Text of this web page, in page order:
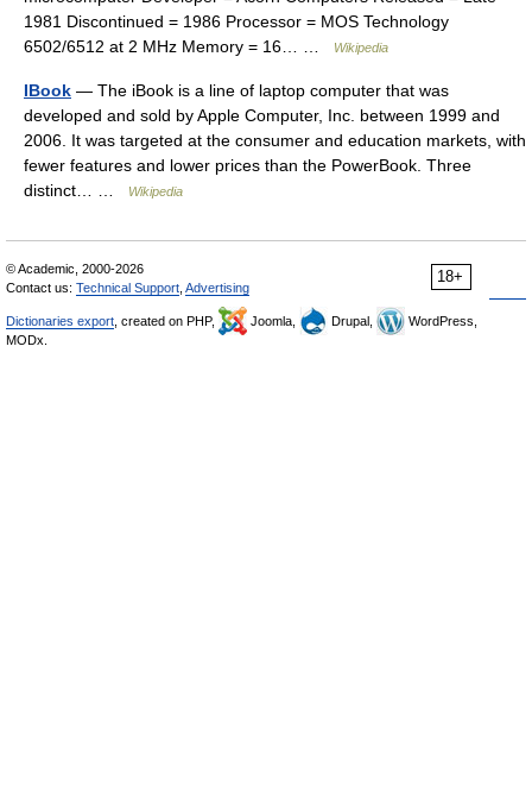
1981 Discontinued = 1986 Processor = MOS Technology
6502/6512 at 2 MHz Memory = 16… …
Wikipedia
IBook — The iBook is a line of laptop computer that was
developed and sold by Apple Computer, Inc. between 1999 and
2006. It was targeted at the consumer and education markets, with
fewer features and lower prices than the PowerBook. Three
distinct… …
Wikipedia
18+
© Academic, 2000-2026
Contact us: Technical Support Advertising
Dictionaries export , created on PHP, Joomla, Drupal,
WordPress,
MODx.